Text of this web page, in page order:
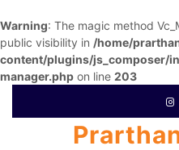
Warning: The magic method
public visibility in /home/
content/plugins/js_composer/
manager.php on line 203